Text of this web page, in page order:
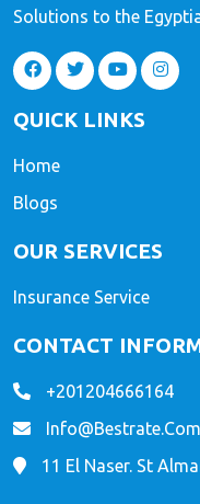
Solutions to the
QUICK LINKS
Home
Blogs
OUR SERVICES
Insurance Service
CONTACT
+201204666164
11 El Naser. St